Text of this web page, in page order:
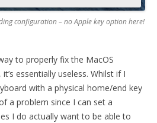
configuration – no Apple key option here!
to properly fix the MacOS
essentially useless. Whilst if I
with a physical home/end key
a problem since I can set a
I do actually want to be able to